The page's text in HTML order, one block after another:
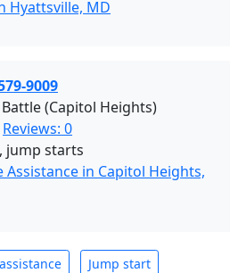
Hyattsville, MD
9009
(Capitol Heights)
Reviews: 0
jump starts
Assistance in Capitol Heights,
Jump start